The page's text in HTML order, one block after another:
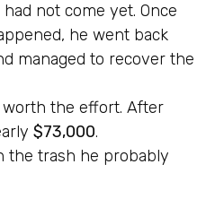
not come yet. Once
he went back
managed to recover the
the effort. After
$73,000.
the trash he probably